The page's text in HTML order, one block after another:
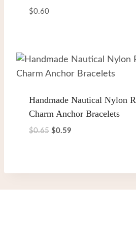
$0.60
Handmade Nautical Nylon
Charm Anchor Bracelets
$0.65 Original
$0.59